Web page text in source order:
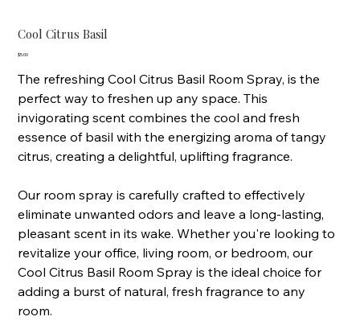
Cool Citrus Basil
Price
$5.00
The refreshing Cool Citrus Basil Room Spray, is the
perfect way to freshen up any space. This
invigorating scent combines the cool and fresh
essence of basil with the energizing aroma of tangy
citrus, creating a delightful, uplifting fragrance.
Our room spray is carefully crafted to effectively
eliminate unwanted odors and leave a long-lasting,
pleasant scent in its wake. Whether you're looking to
revitalize your office, living room, or bedroom, our
Cool Citrus Basil Room Spray is the ideal choice for
adding a burst of natural, fresh fragrance to any
room.